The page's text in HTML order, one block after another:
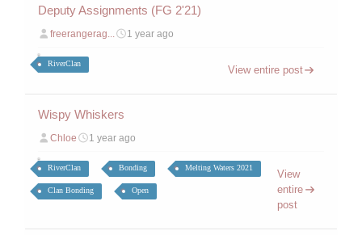
Deputy Assignments (FG 2'21)
freerangerag... 1 year ago
RiverClan
View entire post
Wispy Whiskers
Chloe 1 year ago
RiverClan Bonding Melting Waters 2021
Clan Bonding Open
View
entire
post